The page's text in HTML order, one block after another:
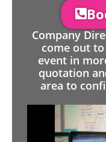
Company
come out
event in
quotation
area to